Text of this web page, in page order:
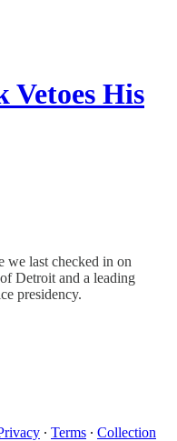
His
we last checked in on
Detroit and a leading
presidency.
∙ Terms ∙ Collection